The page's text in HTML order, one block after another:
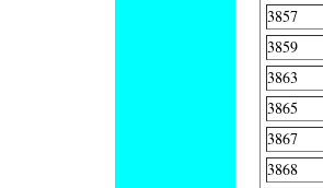
3857
3859
3863
3865
3867
3868